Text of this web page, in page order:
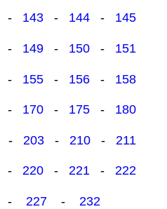
- 143 - 144 - 145
- 149 - 150 - 151
- 155 - 156 - 158
- 170 - 175 - 180
- 203- 210- 211
- 220 - 221 - 222
- 227 - 232